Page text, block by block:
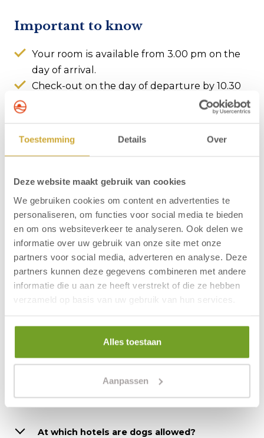
Toestemming Details Over
Deze website maakt gebruik van cookies
We gebruiken cookies om content en advertenties te
personaliseren, om functies voor social media te bieden
en om ons websiteverkeer te analyseren. Ook delen we
informatie over uw gebruik van onze site met onze
partners voor social media, adverteren en analyse. Deze
partners kunnen deze gegevens combineren met andere
informatie die u aan ze heeft verstrekt of die ze hebben
verzameld op basis van uw gebruik van hun services.
Alles toestaan
Aanpassen
Important to know
Your room is available from 3.00 pm on the
day of arrival.
Check-out on the day of departure by 10.30
availability, charges apply).
tourist tax.
About Hotel Zuiderduin
Hotel Zuiderduin is situated only a hundred metres
from the beach of Egmond aan Zee. The lively centre
with nice shops and cosy restaurants is also nearby.
The modern hotel has many facilities, including: indoor
swimming pool, sauna, bowling alley, wellness, bike
More information:Frequently asked questions
Questions about the stay
At which hotels are dogs allowed?